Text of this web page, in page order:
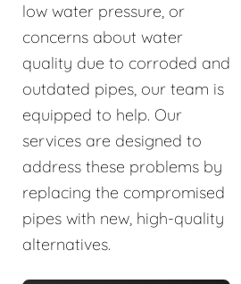
low water pressure, or
concerns about water
quality due to corroded and
outdated pipes, our team is
equipped to help. Our
services are designed to
address these problems by
replacing the compromised
pipes with new, high-quality
alternatives.